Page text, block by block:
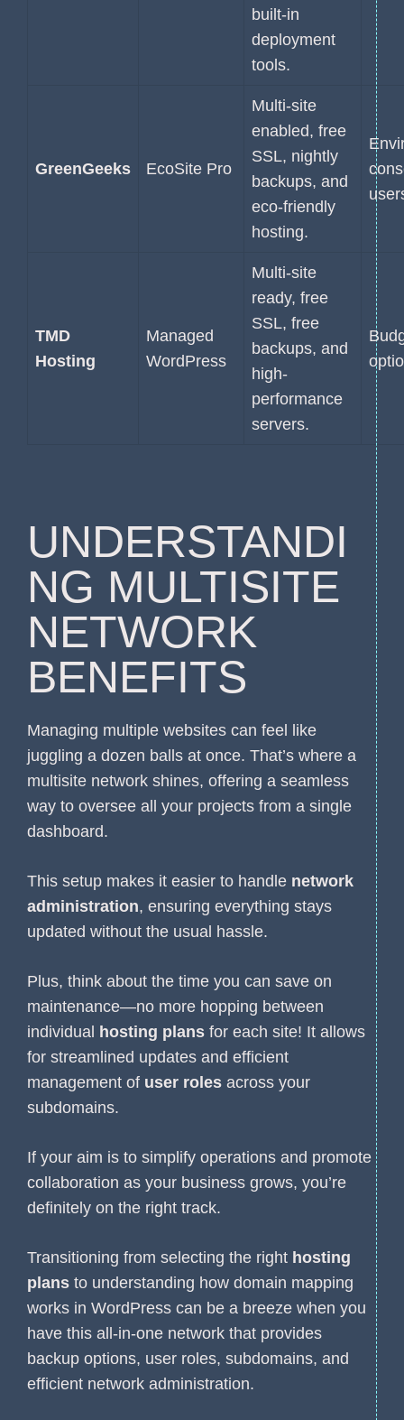
built-in
deployment
tools.
GreenGeeks EcoSite Pro
Multi-site
enabled, free
SSL, nightly
backups, and
eco-friendly
hosting.
TMD
Hosting
Managed
WordPress
Multi-site
ready, free
SSL, free
backups, and
high-
performance
servers.
UNDERSTANDI
NG MULTISITE
NETWORK
BENEFITS
Managing multiple websites can feel like
juggling a dozen balls at once. That’s where a
multisite network shines, offering a seamless
way to oversee all your projects from a single
dashboard.
This setup makes it easier to handle network
administration, ensuring everything stays
updated without the usual hassle.
Plus, think about the time you can save on
maintenance—no more hopping between
individual hosting plans for each site! It allows
for streamlined updates and efficient
management of user roles across your
subdomains.
If your aim is to simplify operations and promote
collaboration as your business grows, you’re
definitely on the right track.
Transitioning from selecting the right hosting
plans to understanding how domain mapping
works in WordPress can be a breeze when you
have this all-in-one network that provides
backup options, user roles, subdomains, and
efficient network administration.